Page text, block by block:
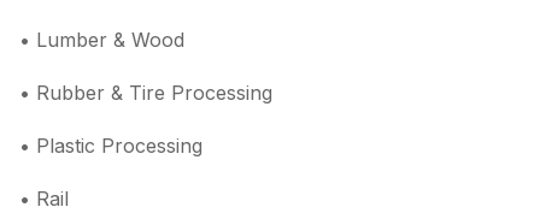
• Lumber & Wood
• Rubber & Tire Processing
• Plastic Processing
• Rail